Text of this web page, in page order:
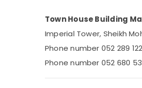
Reliable Home Repair
Electricians in Palm
Plumbers in JVC
AC Service Companies
Villa Electrical Repair &
Town House Building
Imperial Tower, Sheikh
Phone number 052 289
Phone number 052 680